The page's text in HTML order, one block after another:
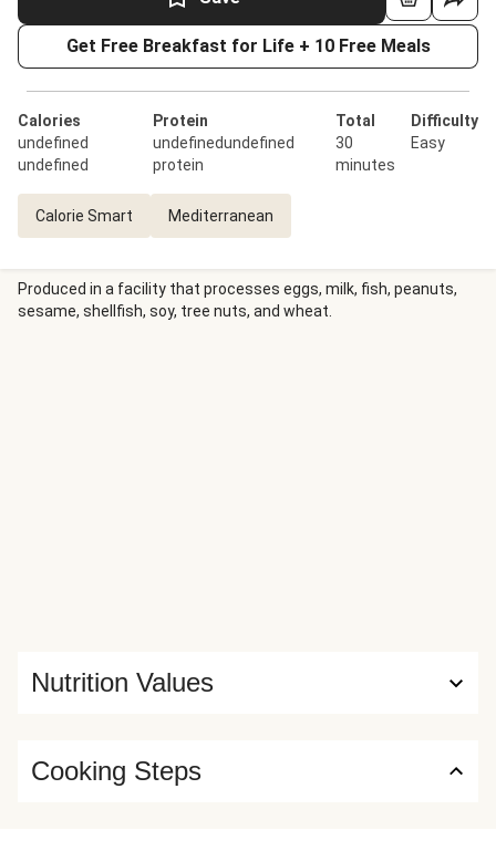
Get Free Breakfast for Life + 10 Free Meals
Calories
undefined
undefined
Protein
undefinedundefined
protein
Total
30
minutes
Difficulty
Easy
Calorie Smart Mediterranean
Produced in a facility that processes eggs, milk, fish, peanuts,
sesame, shellfish, soy, tree nuts, and wheat.
Nutrition Values
Cooking Steps